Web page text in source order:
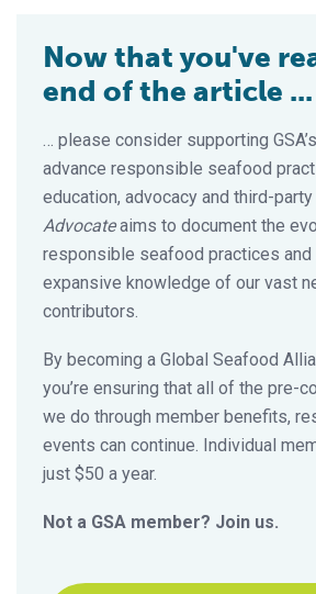
Now that you've
end of the article ...
… please consider supporting
advance responsible seafood
education, advocacy and third-
Advocateaims to document the
responsible seafood practices and
expansive knowledge of our vast
contributors.
By becoming a Global Seafood
you’re ensuring that all of the pre-
we do through member benefits,
events can continue. Individual
just $50 a year.
Not a GSA member? Join us.